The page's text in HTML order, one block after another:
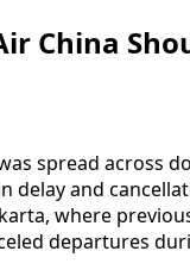
China
spread across
delay and
where
departures